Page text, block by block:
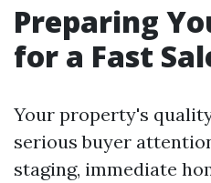
Preparing
for a Fast
Your property's
serious buyer
staging, immediate